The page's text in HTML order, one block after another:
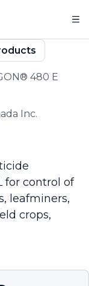
480 E
Inc.
for control of
leafminers,
crops,